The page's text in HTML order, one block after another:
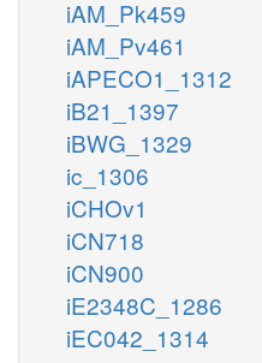
iAM_Pk459
iAM_Pv461
iAPECO1_1312
iB21_1397
iBWG_1329
ic_1306
iCHOv1
iCN718
iCN900
iE2348C_1286
iEC042_1314